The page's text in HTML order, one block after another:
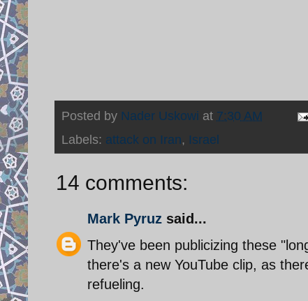
Posted by Nader Uskowi at 7:30 AM
Labels: attack on Iran, Israel
14 comments:
Mark Pyruz said...
They've been publicizing these
there's a new YouTube clip, as
refueling.